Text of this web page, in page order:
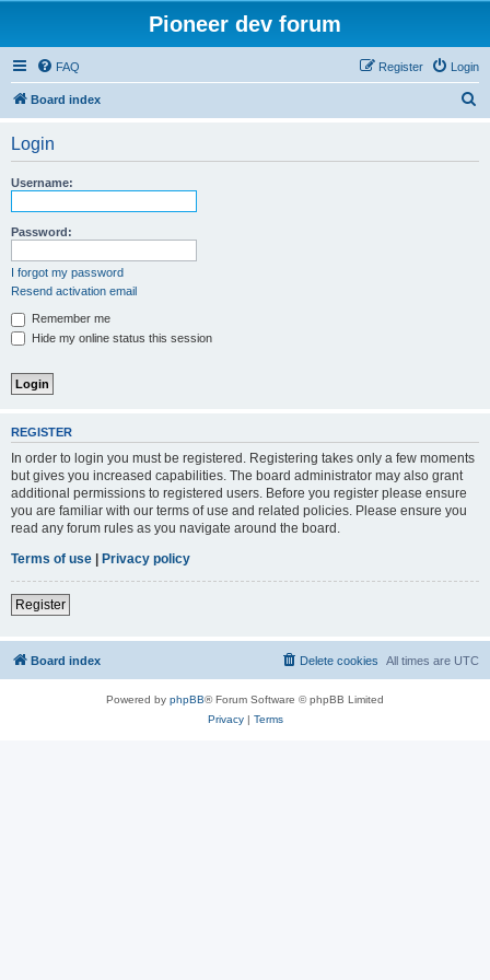
Pioneer dev forum
FAQ Login
Register
Board index
Login
Username:
Password:
I forgot my password
Resend activation email
Remember me
Hide my online status this session
REGISTER
In order to login you must be registered. Registering takes only a few moments
but gives you increased capabilities. The board administrator may also grant
additional permissions to registered users. Before you register please ensure
you are familiar with our terms of use and related policies. Please ensure you
read any forum rules as you navigate around the board.
Terms of use | Privacy policy
Register
Board index All times are UTC
Delete cookies
Powered by phpBB® Forum Software © phpBB Limited
Privacy| Terms